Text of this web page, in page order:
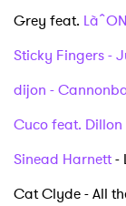
Grey feat. LàˆON
Sticky Fingers -
dijon -
Cuco feat. Dillon
Sinead Harnett-
Cat Clyde - All